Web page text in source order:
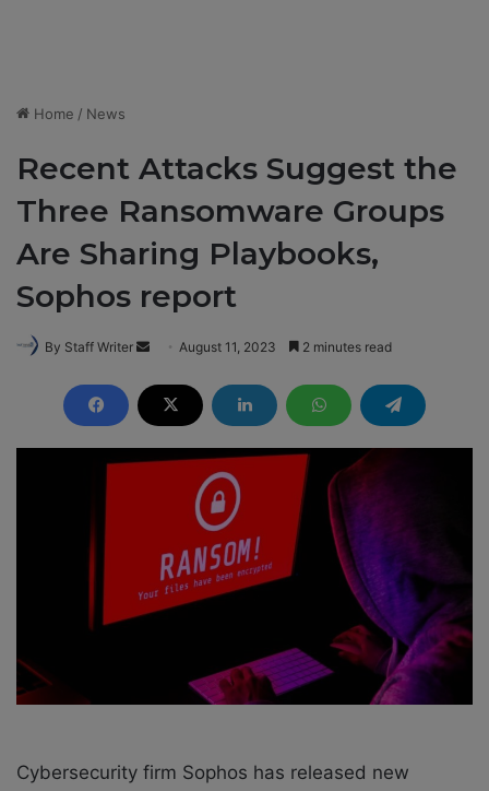
Home / News
Recent Attacks Suggest the
Three Ransomware Groups
Are Sharing Playbooks,
Sophos report
By Staff Writer
d
a
l
August 11, 2023 2 minutes read
Cybersecurity firm Sophos has released new